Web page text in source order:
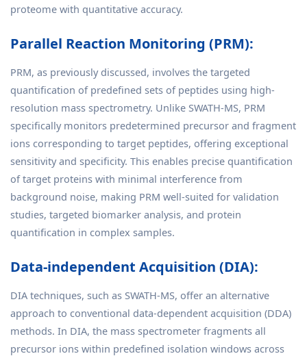
proteome with quantitative accuracy.
Parallel Reaction Monitoring (PRM):
PRM, as previously discussed, involves the targeted
quantification of predefined sets of peptides using high-
resolution mass spectrometry. Unlike SWATH-MS, PRM
specifically monitors predetermined precursor and fragment
ions corresponding to target peptides, offering exceptional
sensitivity and specificity. This enables precise quantification
of target proteins with minimal interference from
background noise, making PRM well-suited for validation
studies, targeted biomarker analysis, and protein
quantification in complex samples.
Data-independent Acquisition (DIA):
DIA techniques, such as SWATH-MS, offer an alternative
approach to conventional data-dependent acquisition (DDA)
methods. In DIA, the mass spectrometer fragments all
precursor ions within predefined isolation windows across